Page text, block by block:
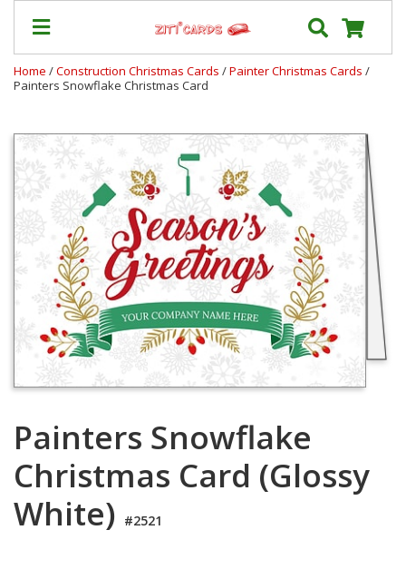
Shipping
Contact
FAQ
About
Blog
Terms
Login
Home /Construction Christmas Cards /Painter Christmas Cards /
Painters Snowflake Christmas Card
Painters Snowflake
Christmas Card (Glossy
White) #2521